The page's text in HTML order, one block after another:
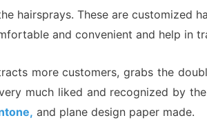
hairsprays. These are customized
and convenient and help in
more customers, grabs the
much liked and recognized by
and plane design paper made.